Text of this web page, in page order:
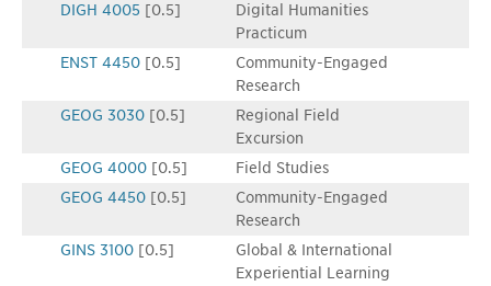
DIGH 4005 [0.5]
Digital Humanities
Practicum
ENST 4450 [0.5]
Community-Engaged
Research
GEOG 3030 [0.5]
Regional Field
Excursion
GEOG 4000 [0.5]
Field Studies
GEOG 4450 [0.5]
Community-Engaged
Research
GINS 3100 [0.5]
Global & International
Experiential Learning